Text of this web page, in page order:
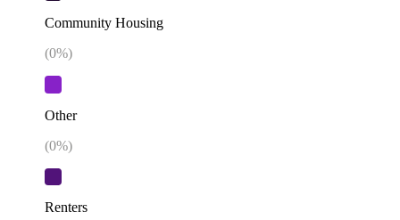
Community Housing
(0%)
Other
(0%)
Renters